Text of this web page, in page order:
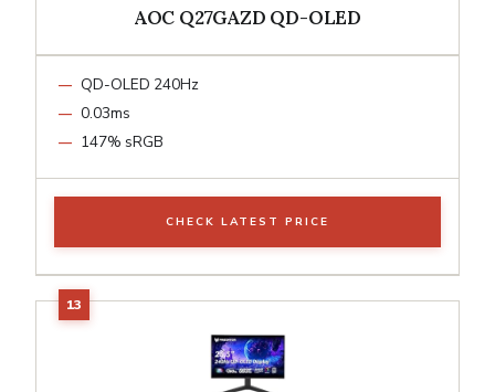
AOC Q27GAZD QD-OLED
QD-OLED 240Hz
0.03ms
147% sRGB
CHECK LATEST PRICE